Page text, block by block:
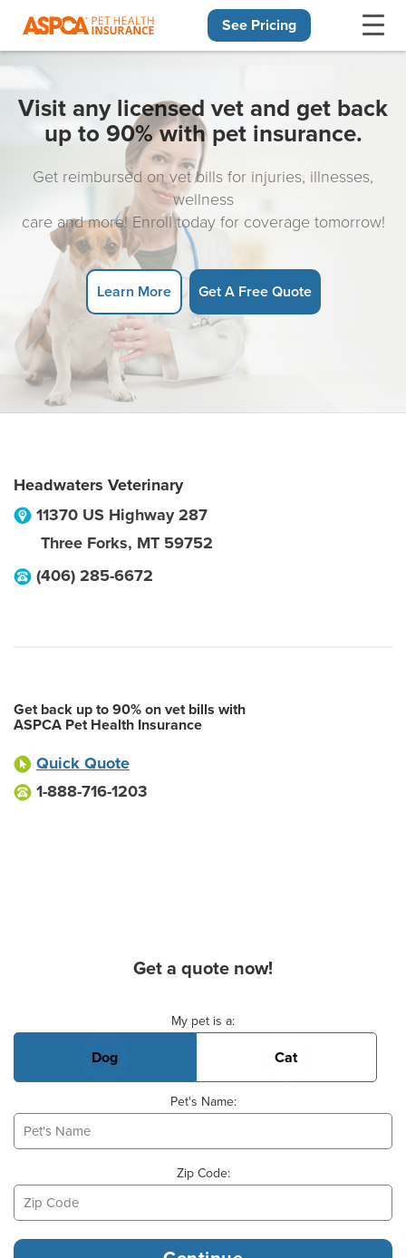
See Pricing
Visit any licensed vet and get back
up to 90% with pet insurance.
Get reimbursed on vet bills for injuries, illnesses,
wellness
care and more! Enroll today for coverage tomorrow!
Learn More Get A Free Quote
Headwaters Veterinary
11370 US Highway 287
Three Forks, MT 59752
(406) 285-6672
Get back up to 90% on vet bills with
ASPCA Pet Health Insurance
Quick Quote
1-888-716-1203
Get a quote now!
My pet is a:
Dog Cat
Pet's Name:
Zip Code: